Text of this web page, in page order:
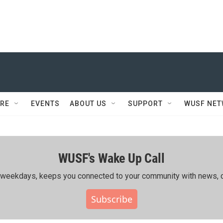
EVENTS ABOUT US SUPPORT WUSF
WUSF's Wake Up Call
keeps you connected to your community with news,
Subscribe